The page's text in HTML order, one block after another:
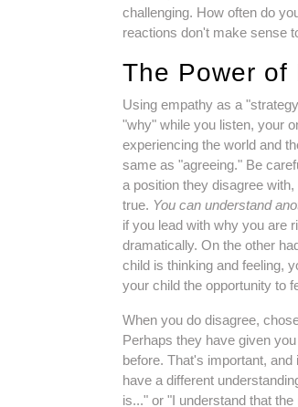
challenging. How often do
reactions don't make sense
The Power of
Using empathy as a
"why" while you listen, your
experiencing the world and
same as "agreeing." Be
a position they disagree
true. You can understand
if you lead with why you are
dramatically. On the other
child is thinking and feeling,
your child the opportunity to
When you do disagree,
Perhaps they have given
before. That's important,
have a different
is..." or "I understand that